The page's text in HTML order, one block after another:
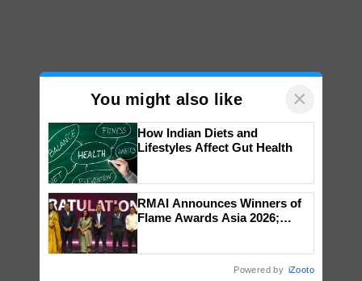
You might also like ×
How Indian Diets and
Lifestyles Affect Gut Health
RMAI Announces Winners of
Flame Awards Asia 2026;
Powered by iZooto